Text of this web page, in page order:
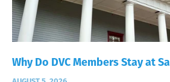
Why Do DVC Members Stay at